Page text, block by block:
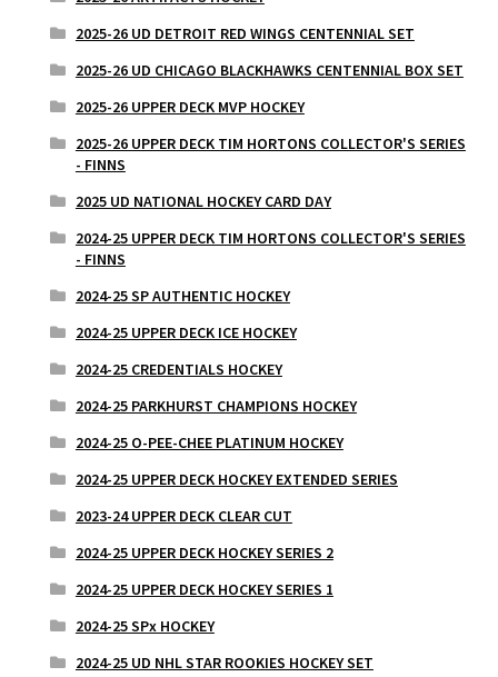
2025-26 UD DETROIT RED WINGS CENTENNIAL SET
2025-26 UD CHICAGO BLACKHAWKS CENTENNIAL BOX SET
2025-26 UPPER DECK MVP HOCKEY
2025-26 UPPER DECK TIM HORTONS COLLECTOR'S SERIES
- FINNS
2025 UD NATIONAL HOCKEY CARD DAY
2024-25 UPPER DECK TIM HORTONS COLLECTOR'S SERIES
- FINNS
2024-25 SP AUTHENTIC HOCKEY
2024-25 UPPER DECK ICE HOCKEY
2024-25 CREDENTIALS HOCKEY
2024-25 PARKHURST CHAMPIONS HOCKEY
2024-25 O-PEE-CHEE PLATINUM HOCKEY
2024-25 UPPER DECK HOCKEY EXTENDED SERIES
2023-24 UPPER DECK CLEAR CUT
2024-25 UPPER DECK HOCKEY SERIES 2
2024-25 UPPER DECK HOCKEY SERIES 1
2024-25 SPx HOCKEY
2024-25 UD NHL STAR ROOKIES HOCKEY SET